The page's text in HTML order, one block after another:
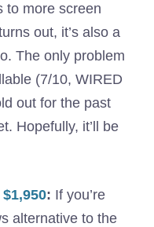
to more screen
out, it’s also a
The only problem
(7/10, WIRED
out for the past
Hopefully, it’ll be
: If you’re
alternative to the